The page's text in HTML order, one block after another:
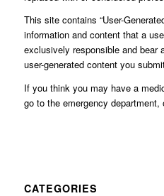
This site contains “User-
information and content that a
exclusively responsible and bear
user-generated content you
If you think you may have a
go to the emergency
CATEGORIES